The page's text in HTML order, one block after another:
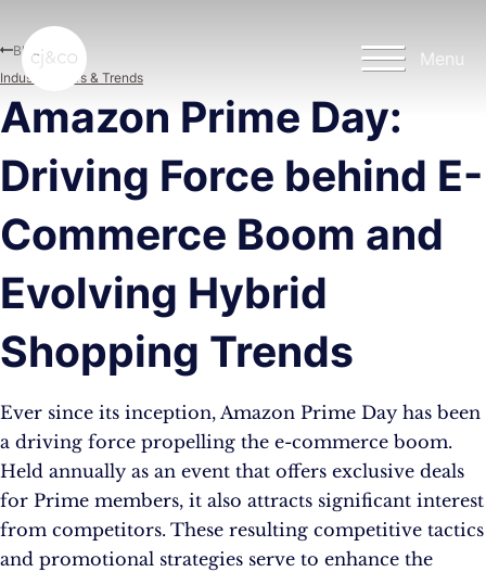
Menu
Amazon Prime Day:
Driving Force behind E-
Commerce Boom and
Evolving Hybrid
Shopping Trends
Ever since its inception, Amazon Prime Day has been
a driving force propelling the e-commerce boom.
Held annually as an event that offers exclusive deals
for Prime members, it also attracts significant interest
from competitors. These resulting competitive tactics
and promotional strategies serve to enhance the
Blog
Industry News & Trends